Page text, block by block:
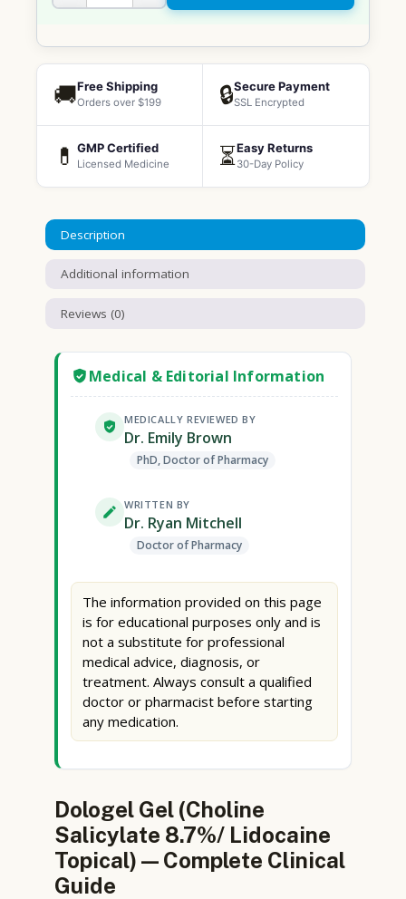
🚚Free Shipping
Orders over $199 🔒Secure Payment
SSL Encrypted
💊 GMP Certified
Licensed Medicine ⏳Easy Returns
30-Day Policy
Description
Additional information
Reviews (0)
Medical & Editorial Information
MEDICALLY REVIEWED BY
Dr. Emily Brown
PhD, Doctor of Pharmacy
WRITTEN BY
Dr. Ryan Mitchell
Doctor of Pharmacy
The information provided on this page
is for educational purposes only and is
not a substitute for professional
medical advice, diagnosis, or
treatment. Always consult a qualified
doctor or pharmacist before starting
any medication.
Dologel Gel (Choline
Salicylate 8.7%/ Lidocaine
Topical) — Complete Clinical
Guide